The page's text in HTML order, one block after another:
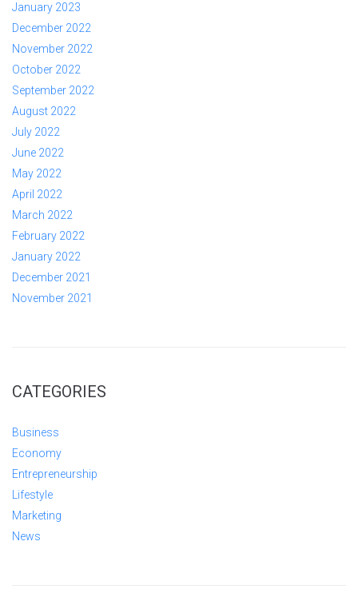
January 2023
December 2022
November 2022
October 2022
September 2022
August 2022
July 2022
June 2022
May 2022
April 2022
March 2022
February 2022
January 2022
December 2021
November 2021
CATEGORIES
Business
Economy
Entrepreneurship
Lifestyle
Marketing
News